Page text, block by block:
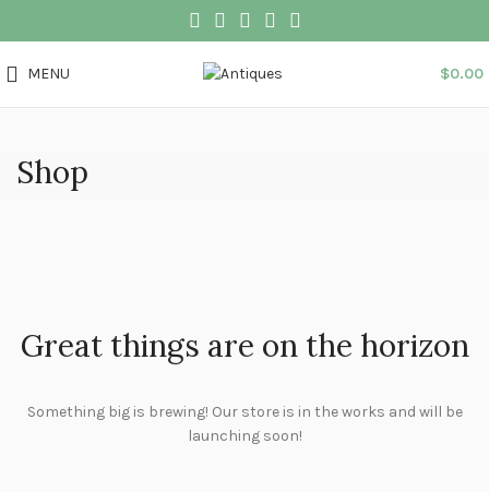
MENU $0.00
Shop
Great things are on the horizon
Something big is brewing! Our store is in the works and will be
launching soon!